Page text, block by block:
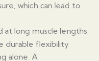
which can lead to
long muscle lengths
durable flexibility
alone. A